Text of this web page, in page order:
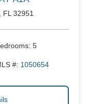
FL 32951
5
#: 1050654